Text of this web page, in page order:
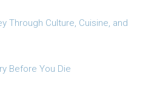
Through Culture, Cuisine, and
Before You Die